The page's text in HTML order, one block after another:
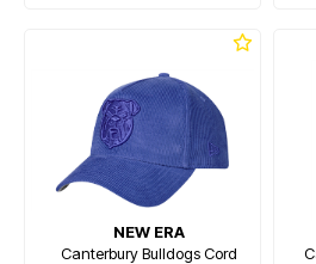
NEW ERA
Canterbury Bulldogs Cord